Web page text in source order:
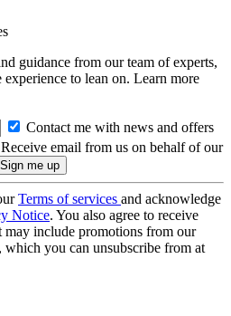
guidance from our team of experts,
to lean on. Learn more
Contact me with news and offers
Receive email from us on behalf of our
Terms of services and acknowledge
Notice. You also agree to receive
may include promotions from our
which you can unsubscribe from at